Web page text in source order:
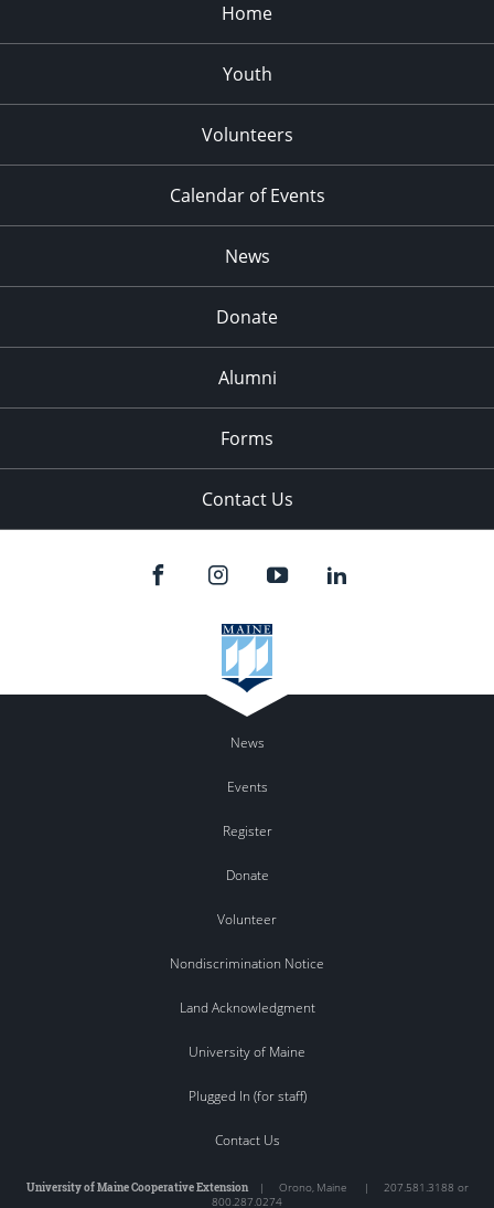
Home
Youth
Volunteers
Calendar of Events
News
Donate
Alumni
Forms
Contact Us
News
Events
Register
Donate
Volunteer
Nondiscrimination Notice
Land Acknowledgment
University of Maine
Plugged In (for staff)
Contact Us
University of Maine Cooperative Extension| Orono, Maine | 207.581.3188 or
800.287.0274